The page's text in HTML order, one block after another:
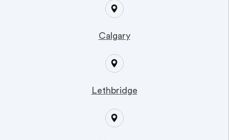
Calgary
Lethbridge